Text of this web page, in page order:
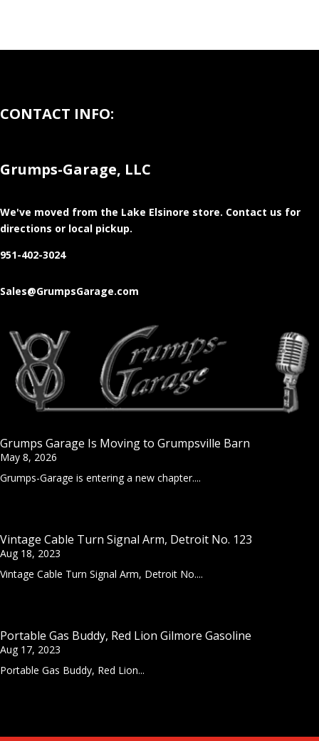
CONTACT INFO:
Grumps-Garage, LLC
We've moved from the Lake Elsinore store. Contact us for
directions or local pickup.
951-402-3024
Sales@GrumpsGarage.com
Grumps Garage Is Moving to Grumpsville Barn
May 8, 2026
Grumps-Garage is entering a new chapter....
Vintage Cable Turn Signal Arm, Detroit No. 123
Aug 18, 2023
Vintage Cable Turn Signal Arm, Detroit No....
Portable Gas Buddy, Red Lion Gilmore Gasoline
Aug 17, 2023
Portable Gas Buddy, Red Lion...